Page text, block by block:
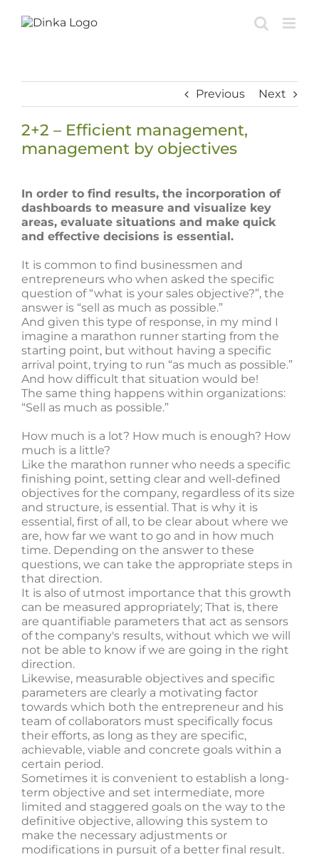
Previous Next
2+2 – Efficient management,
management by objectives
Larger
Image
In order to find results, the incorporation of
dashboards to measure and visualize key
areas, evaluate situations and make quick
and effective decisions is essential.
It is common to find businessmen and
entrepreneurs who when asked the specific
question of “what is your sales objective?”, the
answer is “sell as much as possible.”
And given this type of response, in my mind I
imagine a marathon runner starting from the
starting point, but without having a specific
arrival point, trying to run “as much as possible.”
And how difficult that situation would be!
The same thing happens within organizations:
“Sell as much as possible.”
How much is a lot? How much is enough? How
much is a little?
Like the marathon runner who needs a specific
finishing point, setting clear and well-defined
objectives for the company, regardless of its size
and structure, is essential. That is why it is
essential, first of all, to be clear about where we
are, how far we want to go and in how much
time. Depending on the answer to these
questions, we can take the appropriate steps in
that direction.
It is also of utmost importance that this growth
can be measured appropriately; That is, there
are quantifiable parameters that act as sensors
of the company's results, without which we will
not be able to know if we are going in the right
direction.
Likewise, measurable objectives and specific
parameters are clearly a motivating factor
towards which both the entrepreneur and his
team of collaborators must specifically focus
their efforts, as long as they are specific,
achievable, viable and concrete goals within a
certain period.
Sometimes it is convenient to establish a long-
term objective and set intermediate, more
limited and staggered goals on the way to the
definitive objective, allowing this system to
make the necessary adjustments or
modifications in pursuit of a better final result.